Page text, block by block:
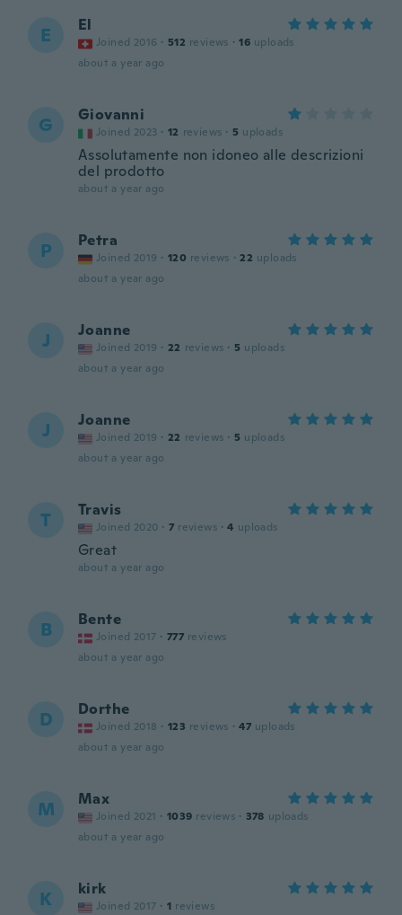
E El
Joined 2016 · 512 reviews · 16 uploads
about a year ago
G Giovanni
Joined 2023 · 12 reviews · 5 uploads
Assolutamente non idoneo alle descrizioni
del prodotto
about a year ago
P Petra
Joined 2019 · 120 reviews · 22 uploads
about a year ago
J Joanne
Joined 2019 · 22 reviews · 5 uploads
about a year ago
J Joanne
Joined 2019 · 22 reviews · 5 uploads
about a year ago
T Travis
Joined 2020 · 7 reviews · 4 uploads
Great
about a year ago
B Bente
Joined 2017 · 777 reviews
about a year ago
D Dorthe
Joined 2018 · 123 reviews · 47 uploads
about a year ago
M Max
Joined 2021 · 1039 reviews · 378 uploads
about a year ago
K kirk
Joined 2017 · 1 reviews